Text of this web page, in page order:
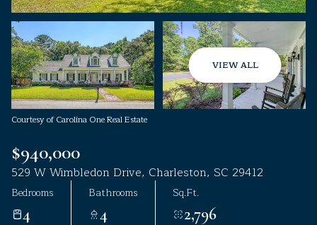
VIEW ALL
Courtesy of Carolina One Real Estate
$940,000
529 W Wimbledon Drive, Charleston, SC 29412
Bedrooms
4
Bathrooms
4
Sq.Ft.
2,796
Sunday
09
Aug
Monday
10